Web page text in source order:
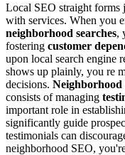
Local SEO straight forms
with services. When you
neighborhood searches,
fostering customer
upon local search engine
shows up plainly, you re
decisions. Neighborhood
consists of managing
important role in
significantly guide
testimonials can
neighborhood SEO,